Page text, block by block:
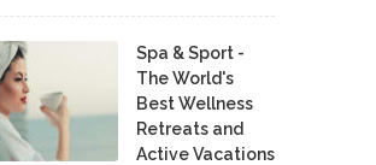
Spa & Sport -
The World's
Best Wellness
Retreats and
Active Vacations